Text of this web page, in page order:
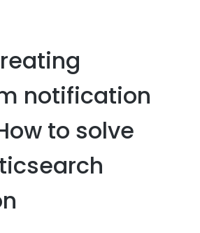
notification
to solve